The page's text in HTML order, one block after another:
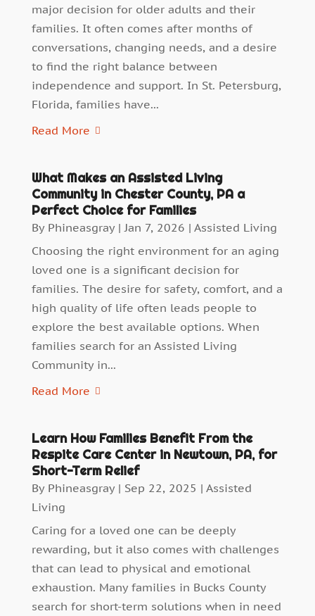
major decision for older adults and their
families. It often comes after months of
conversations, changing needs, and a desire
to find the right balance between
independence and support. In St. Petersburg,
Florida, families have...
Read More
What Makes an Assisted Living
Community in Chester County, PA a
Perfect Choice for Families
By Phineasgray|Jan 7, 2026 | Assisted Living
Choosing the right environment for an aging
loved one is a significant decision for
families. The desire for safety, comfort, and a
high quality of life often leads people to
explore the best available options. When
families search for an Assisted Living
Community in...
Read More
Learn How Families Benefit From the
Respite Care Center in Newtown, PA, for
Short-Term Relief
By Phineasgray| Sep 22, 2025 | Assisted
Living
Caring for a loved one can be deeply
rewarding, but it also comes with challenges
that can lead to physical and emotional
exhaustion. Many families in Bucks County
search for short-term solutions when in need